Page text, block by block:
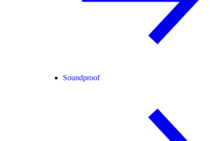
Soundproof